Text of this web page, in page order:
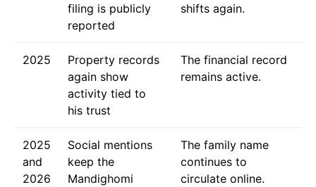
filing is publicly
reported
shifts again.
2025
Property records
again show
activity tied to
his trust
The financial record
remains active.
2025
and
2026
Social mentions
keep the
Mandighomi
The family name
continues to
circulate online.